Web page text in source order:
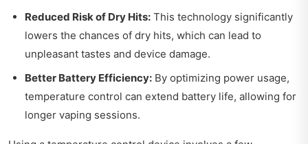
Reduced Risk of Dry Hits: This technology significantly
lowers the chances of dry hits, which can lead to
unpleasant tastes and device damage.
Better Battery Efficiency: By optimizing power usage,
temperature control can extend battery life, allowing for
longer vaping sessions.